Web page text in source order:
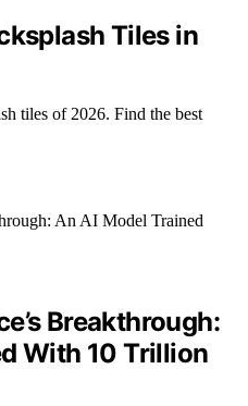
Tiles in
tiles of 2026. Find the best
Breakthrough:
With 10 Trillion